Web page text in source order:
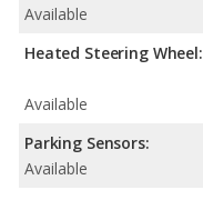
Available
Heated Steering Wheel:
Available
Parking Sensors:
Available